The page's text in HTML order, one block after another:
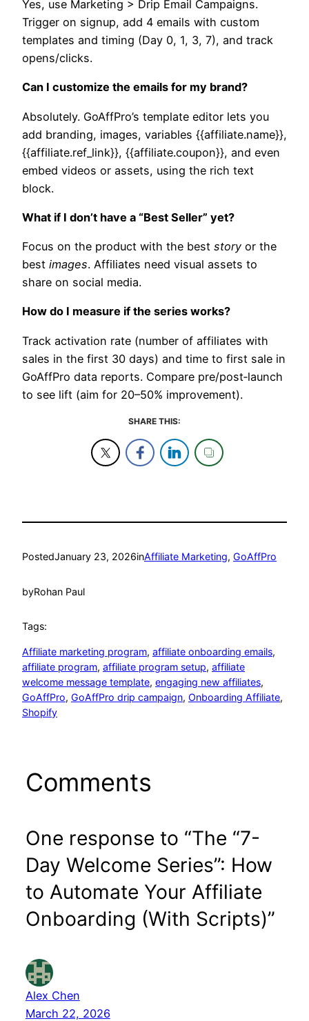
Yes, use Marketing > Drip Email Campaigns.
Trigger on signup, add 4 emails with custom
templates and timing (Day 0, 1, 3, 7), and track
opens/clicks.​
Can I customize the emails for my brand?
Absolutely. GoAffPro’s template editor lets you
add branding, images, variables {{affiliate.name}},
{{affiliate.ref_link}}, {{affiliate.coupon}}, and even
embed videos or assets, using the rich text
block.
What if I don’t have a “Best Seller” yet?
Focus on the product with the best story or the
best images. Affiliates need visual assets to
share on social media.
How do I measure if the series works?
Track activation rate (number of affiliates with
sales in the first 30 days) and time to first sale in
GoAffPro data reports. Compare pre/post‑launch
to see lift (aim for 20–50% improvement).​
SHARE THIS:
PostedJanuary 23, 2026inAffiliate Marketing, GoAffPro
byRohan Paul
Tags:
Affiliate marketing program, affiliate onboarding emails
affiliate program, affiliate program setup, affiliate
welcome message template, engaging new affiliates
GoAffPro, GoAffPro drip campaign, Onboarding Affiliate
Shopify
Comments
One response to “The “7-
Day Welcome Series”: How
to Automate Your Affiliate
Onboarding (With Scripts)”
Alex Chen
March 22, 2026